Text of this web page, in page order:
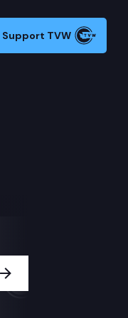
Support TVW